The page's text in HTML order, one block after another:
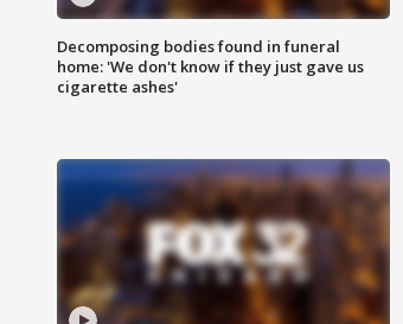
Decomposing bodies found in funeral
home: 'We don't know if they just gave us
cigarette ashes'